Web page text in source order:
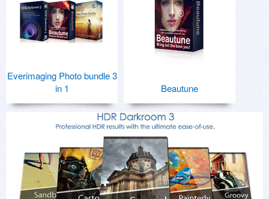
Everimaging Photo bundle 3
in 1
Beautune